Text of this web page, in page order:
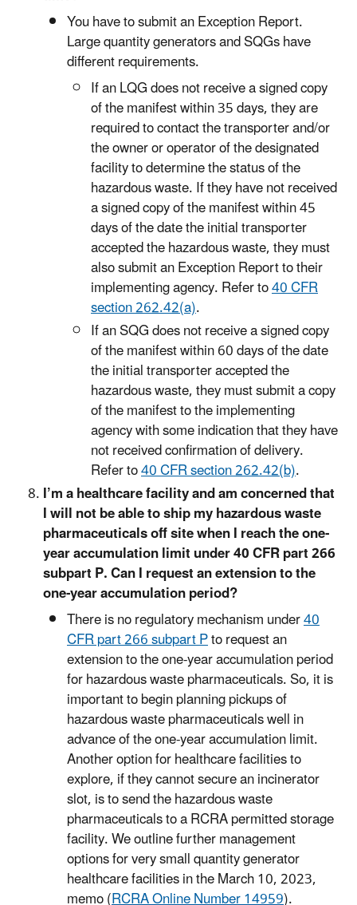
You have to submit an Exception Report.
Large quantity generators and SQGs have
different requirements.
If an LQG does not receive a signed copy
of the manifest within 35 days, they are
required to contact the transporter and/or
the owner or operator of the designated
facility to determine the status of the
hazardous waste. If they have not received
a signed copy of the manifest within 45
days of the date the initial transporter
accepted the hazardous waste, they must
also submit an Exception Report to their
implementing agency. Refer to40 CFR
section 262.42(a).
If an SQG does not receive a signed copy
of the manifest within 60 days of the date
the initial transporter accepted the
hazardous waste, they must submit a copy
of the manifest to the implementing
agency with some indication that they have
not received confirmation of delivery.
Refer to40 CFR section 262.42(b).
I’m a healthcare facility and am concerned that
I will not be able to ship my hazardous waste
pharmaceuticals off site when I reach the one-
year accumulation limit under 40 CFR part 266
subpart P. Can I request an extension to the
one-year accumulation period?
There is no regulatory mechanism under40
CFR part 266 subpart Pto request an
extension to the one-year accumulation period
for hazardous waste pharmaceuticals. So, it is
important to begin planning pickups of
hazardous waste pharmaceuticals well in
advance of the one-year accumulation limit.
Another option for healthcare facilities to
explore, if they cannot secure an incinerator
slot, is to send the hazardous waste
pharmaceuticals to a RCRA permitted storage
facility. We outline further management
options for very small quantity generator
healthcare facilities in the March 10, 2023,